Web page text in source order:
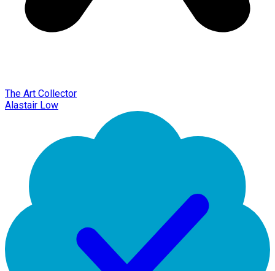
The Art Collector
Alastair Low